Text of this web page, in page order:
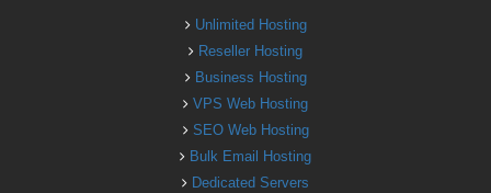
Unlimited Hosting
Reseller Hosting
Business Hosting
VPS Web Hosting
SEO Web Hosting
Bulk Email Hosting
Dedicated Servers